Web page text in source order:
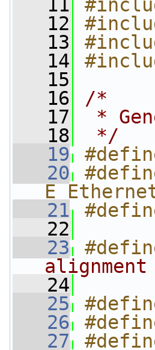
   11
   12
   13
   14
   15
   16
/*
   17
*
   18
*/
   19
   20
E
   21
   22
   23
   24
   25
   26
   27